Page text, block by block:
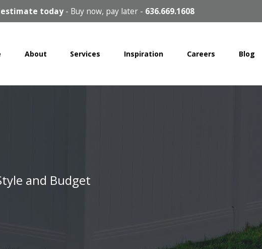
estimate today - Buy now, pay later - 636.669.1608
About Services Inspiration Careers Blog
and Budget